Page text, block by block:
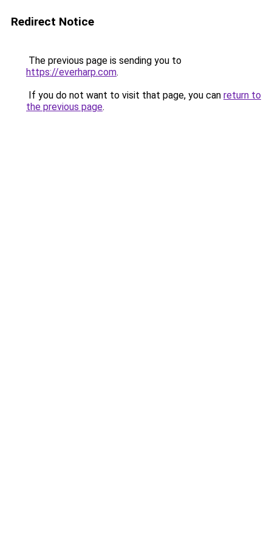
Redirect Notice
The previous page is sending you to
https://everharp.com.
If you do not want to visit that page, you can return to
the previous page.